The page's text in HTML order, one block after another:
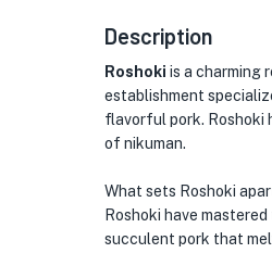
Description
Roshoki is a charming
establishment
flavorful pork. Roshoki
of nikuman.
What sets Roshoki
Roshoki have
succulent pork that